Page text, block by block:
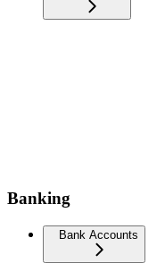
Banking
Bank Accounts